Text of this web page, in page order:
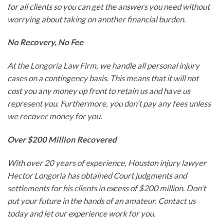
for all clients so you can get the answers you need without
worrying about taking on another financial burden.
No Recovery, No Fee
At the Longoria Law Firm, we handle all personal injury
cases on a contingency basis. This means that it will not
cost you any money up front to retain us and have us
represent you. Furthermore, you don’t pay any fees unless
we recover money for you.
Over $200 Million Recovered
With over 20 years of experience, Houston injury lawyer
Hector Longoria has obtained Court judgments and
settlements for his clients in excess of $200 million. Don’t
put your future in the hands of an amateur. Contact us
today and let our experience work for you.